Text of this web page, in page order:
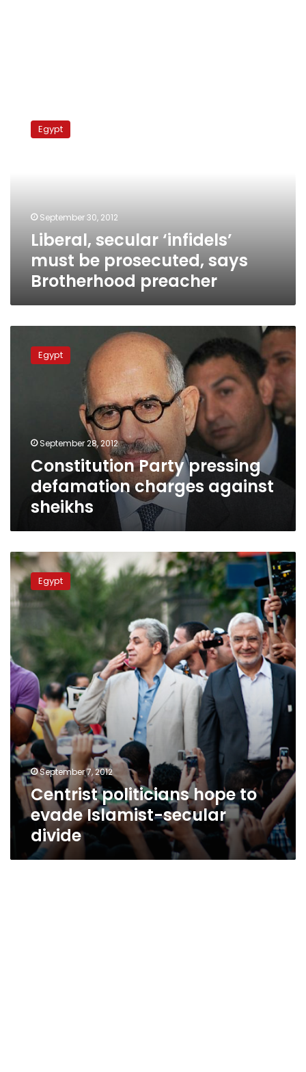
secular
‘infidels’
preacher
Egypt
September 30, 2012
Liberal, secular ‘infidels’
must be prosecuted, says
Brotherhood preacher
Party
pressingEgypt
September 28, 2012
Constitution Party pressing
defamation charges against
sheikhs
Centrist
politicians
hope
to
evade
Islamist-
secular
divide
Egypt
September 7, 2012
Centrist politicians hope to
evade Islamist-secular
divide